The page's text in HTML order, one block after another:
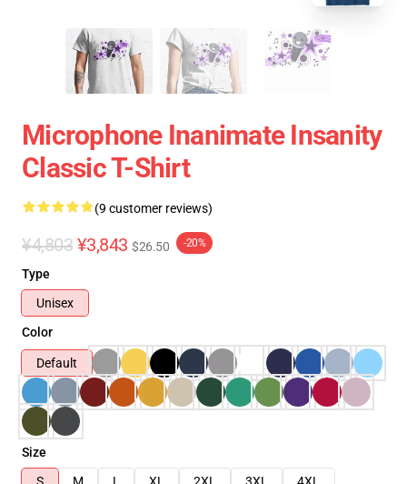
Microphone Inanimate Insanity
Classic T-Shirt
(9 customer reviews)
¥4,803 ¥3,843 $26.50 -20%
Type
Unisex
Color
Default
Size